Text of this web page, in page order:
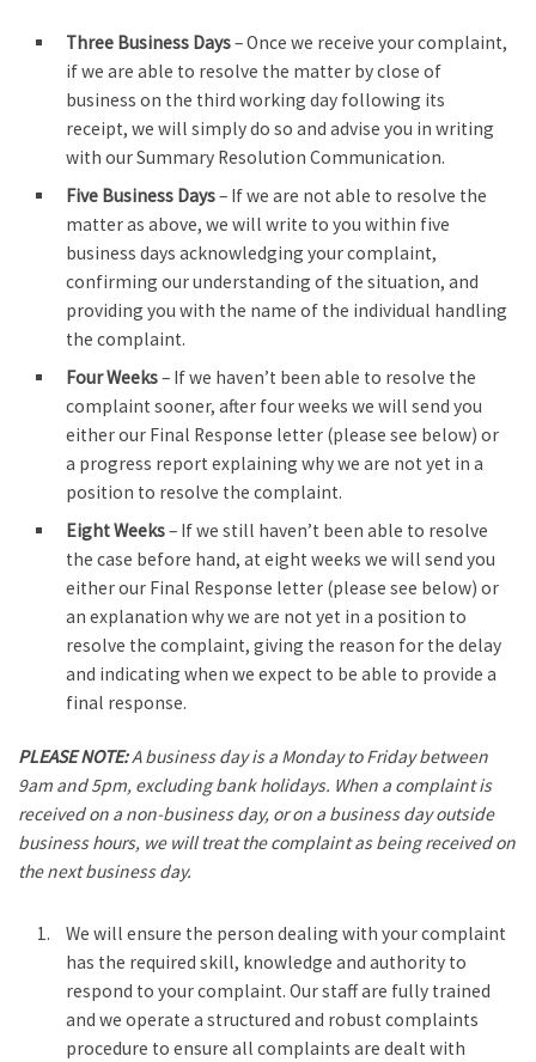
Three Business Days– Once we receive your complaint,
if we are able to resolve the matter by close of
business on the third working day following its
receipt, we will simply do so and advise you in writing
with our Summary Resolution Communication.
Five Business Days– If we are not able to resolve the
matter as above, we will write to you within five
business days acknowledging your complaint,
confirming our understanding of the situation, and
providing you with the name of the individual handling
the complaint.
Four Weeks– If we haven’t been able to resolve the
complaint sooner, after four weeks we will send you
either our Final Response letter (please see below) or
a progress report explaining why we are not yet in a
position to resolve the complaint.
Eight Weeks– If we still haven’t been able to resolve
the case before hand, at eight weeks we will send you
either our Final Response letter (please see below) or
an explanation why we are not yet in a position to
resolve the complaint, giving the reason for the delay
and indicating when we expect to be able to provide a
final response.
PLEASE NOTE:A business day is a Monday to Friday between
9am and 5pm, excluding bank holidays. When a complaint is
received on a non-business day, or on a business day outside
business hours, we will treat the complaint as being received on
the next business day.
We will ensure the person dealing with your complaint
has the required skill, knowledge and authority to
respond to your complaint. Our staff are fully trained
and we operate a structured and robust complaints
procedure to ensure all complaints are dealt with